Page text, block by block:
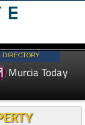
Murcia Today